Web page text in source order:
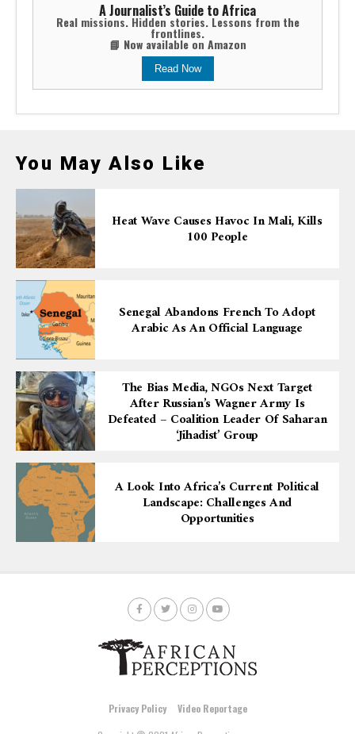
A Journalist’s Guide to Africa
Real missions. Hidden stories. Lessons from the
frontlines.
📘 Now available on Amazon
Read Now
You May Also Like
Heat Wave Causes Havoc In Mali, Kills
100 People
Senegal Abandons French To Adopt
Arabic As An Official Language
The Bias Media, NGOs Next Target
After Russian’s Wagner Army Is
Defeated – Coalition Leader Of Saharan
‘Jihadist’ Group
A Look Into Africa’s Current Political
Landscape: Challenges And
Opportunities
Privacy Policy
Video Reportage